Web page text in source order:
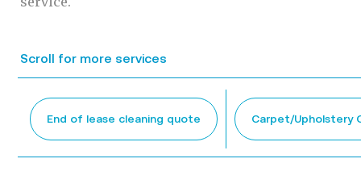
Scroll for more services
End of lease cleaning quote Carpet/Upholstery